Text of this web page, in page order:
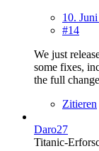
10.
#14
We just
some fixes,
the full
Zitieren
Daro27
Titanic-